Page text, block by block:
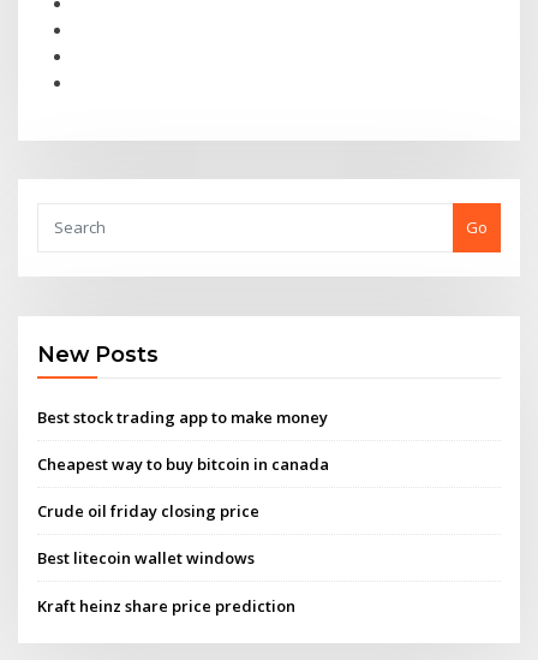
Go
New Posts
Best stock trading app to make money
Cheapest way to buy bitcoin in canada
Crude oil friday closing price
Best litecoin wallet windows
Kraft heinz share price prediction